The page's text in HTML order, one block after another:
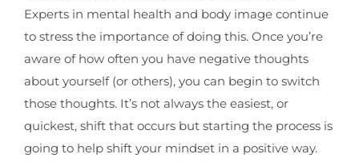
Experts in mental health and body image continue
to stress the importance of doing this. Once you’re
aware of how often you have negative thoughts
about yourself (or others), you can begin to switch
those thoughts. It’s not always the easiest, or
quickest, shift that occurs but starting the process is
going to help shift your mindset in a positive way.